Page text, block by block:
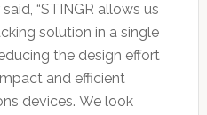
“STINGR allows us
solution in a single
the design effort
and efficient
devices. We look